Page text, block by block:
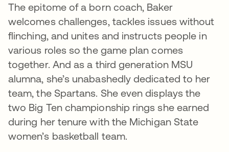
The epitome of a born coach, Baker
welcomes challenges, tackles issues without
flinching, and unites and instructs people in
various roles so the game plan comes
together. And as a third generation MSU
alumna, she’s unabashedly dedicated to her
team, the Spartans. She even displays the
two Big Ten championship rings she earned
during her tenure with the Michigan State
women’s basketball team.